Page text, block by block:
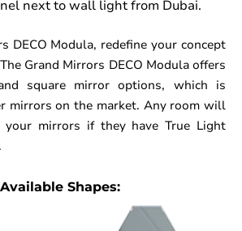
DECO Modula, redefine your concept
Grand Mirrors DECO Modula offers
square mirror options, which is
mirrors on the market. Any room will
your mirrors if they have True Light
Available Shapes: